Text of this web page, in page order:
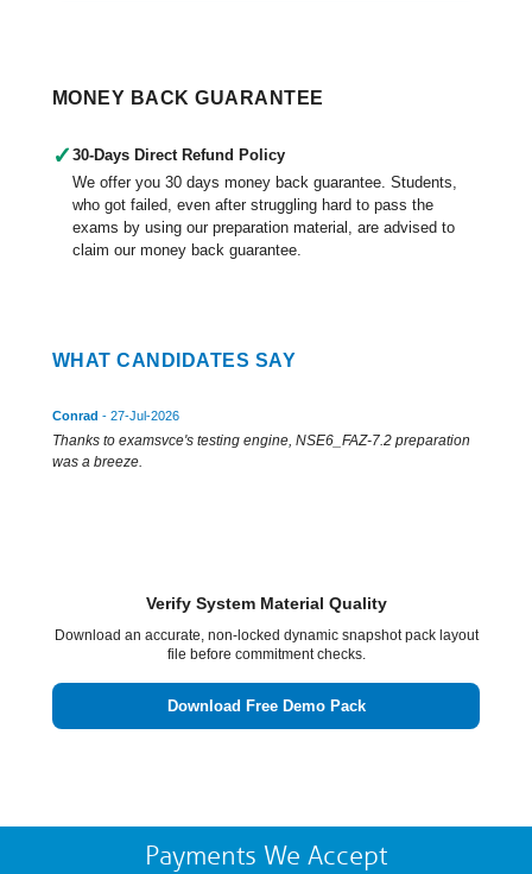
MONEY BACK GUARANTEE
✓ 30-Days Direct Refund Policy
We offer you 30 days money back guarantee. Students,
who got failed, even after struggling hard to pass the
exams by using our preparation material, are advised to
claim our money back guarantee.
WHAT CANDIDATES SAY
Conrad - 27-Jul-2026
Thanks to examsvce's testing engine, NSE6_FAZ-7.2 preparation
was a breeze.
Verify System Material Quality
Download an accurate, non-locked dynamic snapshot pack layout
file before commitment checks.
Download Free Demo Pack
Payments We Accept